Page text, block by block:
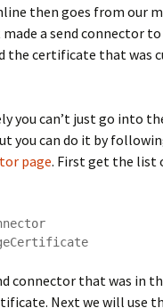
then goes from our
a send connector
the certificate that was
you can’t just go into
you can do it by
page. First get the list
connector that was in
Next we will